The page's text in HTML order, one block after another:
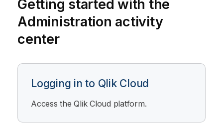
Getting started with the
Administration activity
center
Logging in to Qlik Cloud
Access theQlik Cloud platform.